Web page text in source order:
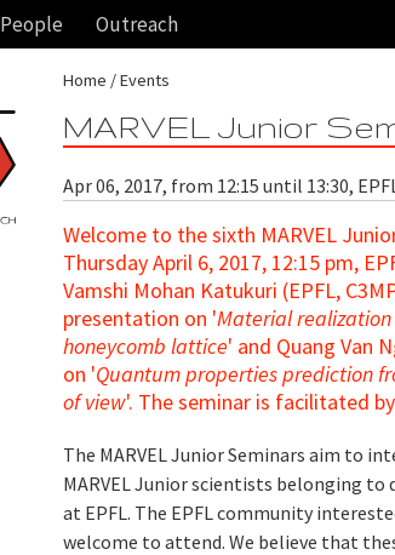
People Outreach
Home Events
MARVEL Junior
Apr 06, 2017, from 12:15 until 13:30,
Welcome to the sixth MARVEL
Thursday April 6, 2017, 12:15 pm,
Vamshi Mohan Katukuri (EPFL,
presentation on 'Material
honeycomb lattice' and Quang Van
on 'Quantum properties prediction
of view'. The seminar is facilitated
The MARVEL Junior Seminars aim to
MARVEL Junior scientists belonging
at EPFL. The EPFL community
welcome to attend. We believe that